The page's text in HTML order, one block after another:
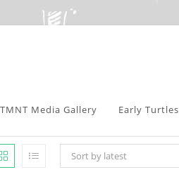
TMNT Media Gallery Early Turtles
Sort by latest